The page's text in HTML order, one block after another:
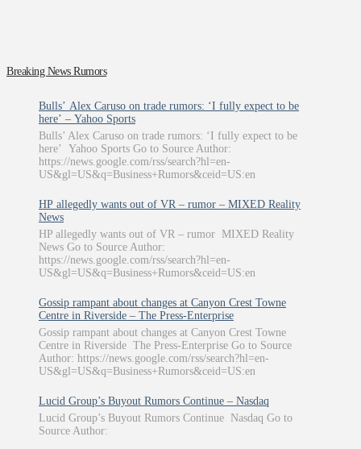
Breaking News Rumors
Bulls’ Alex Caruso on trade rumors: ‘I fully expect to be
here’ – Yahoo Sports
Bulls’ Alex Caruso on trade rumors: ‘I fully expect to be
here’ Yahoo Sports Go to Source Author:
https://news.google.com/rss/search?hl=en-
US&gl=US&q=Business+Rumors&ceid=US:en
HP allegedly wants out of VR – rumor – MIXED Reality
News
HP allegedly wants out of VR – rumor MIXED Reality
News Go to Source Author:
https://news.google.com/rss/search?hl=en-
US&gl=US&q=Business+Rumors&ceid=US:en
Gossip rampant about changes at Canyon Crest Towne
Centre in Riverside – The Press-Enterprise
Gossip rampant about changes at Canyon Crest Towne
Centre in Riverside The Press-Enterprise Go to Source
Author: https://news.google.com/rss/search?hl=en-
US&gl=US&q=Business+Rumors&ceid=US:en
Lucid Group’s Buyout Rumors Continue – Nasdaq
Lucid Group’s Buyout Rumors Continue Nasdaq Go to
Source Author: